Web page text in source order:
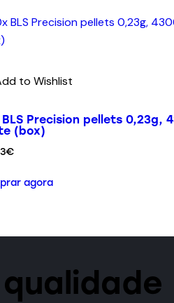
to Wishlist
Precision pellets 0,23g,
(box)
€
agora